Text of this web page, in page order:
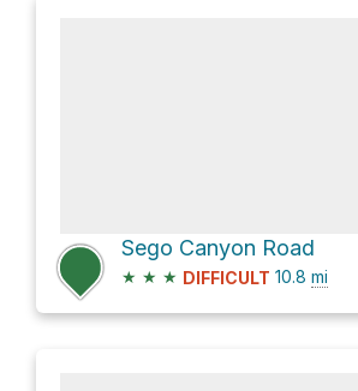
Sego Canyon Road
★ ★ ★ DIFFICULT 10.8 mi